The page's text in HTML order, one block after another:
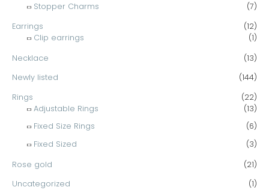
Stopper Charms
(7)
Earrings
(12)
Clip earrings
(1)
Necklace
(13)
Newly listed
(144)
Rings
(22)
Adjustable Rings
(13)
Fixed Size Rings
(6)
Fixed Sized
(3)
Rose gold
(21)
Uncategorized
(1)